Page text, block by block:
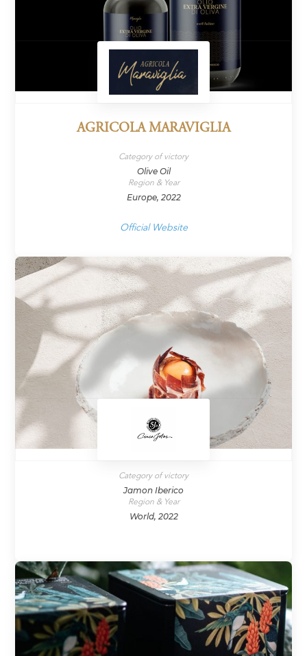
AGRICOLA MARAVIGLIA
Category of victory
Olive Oil
Region & Year
Europe, 2022
Official Website
Category of victory
Jamon Iberico
Region & Year
World, 2022